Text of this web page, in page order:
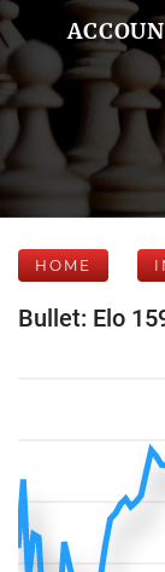
HOME
Bullet: Elo